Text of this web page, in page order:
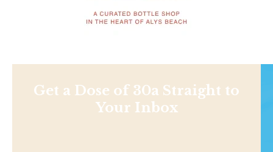
Get a Dose of 30a Straight to
Your Inbox